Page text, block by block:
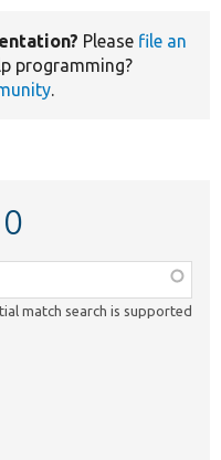
Please file an
programming?
.
match search is supported